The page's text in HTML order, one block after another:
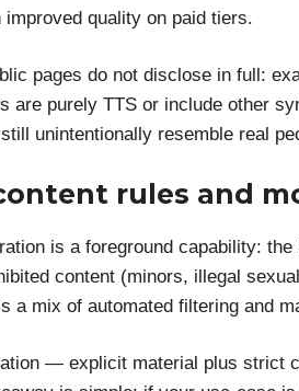
improved quality on paid tiers.
pages do not disclose in full:
are purely TTS or include other
unintentionally resemble real
rules and
is a foreground capability:
content (minors, illegal
a mix of automated filtering and
— explicit material plus strict